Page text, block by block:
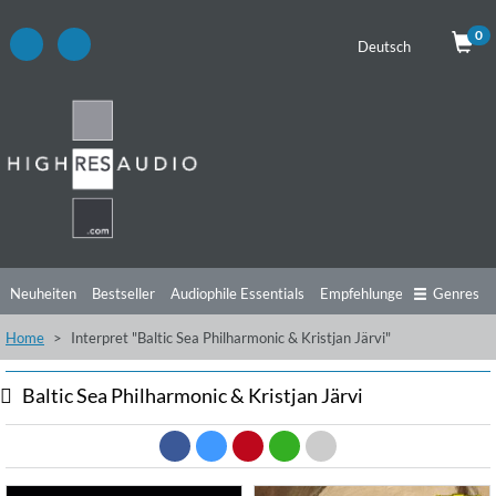
Deutsch
0
Neuheiten Bestseller Audiophile Essentials Empfehlungen
Hörtipps Top Alben Angebote Preorder Vorschau Free Sampler
Videos
Genres
Home Interpret "Baltic Sea Philharmonic & Kristjan Järvi"
Baltic Sea Philharmonic & Kristjan Järvi